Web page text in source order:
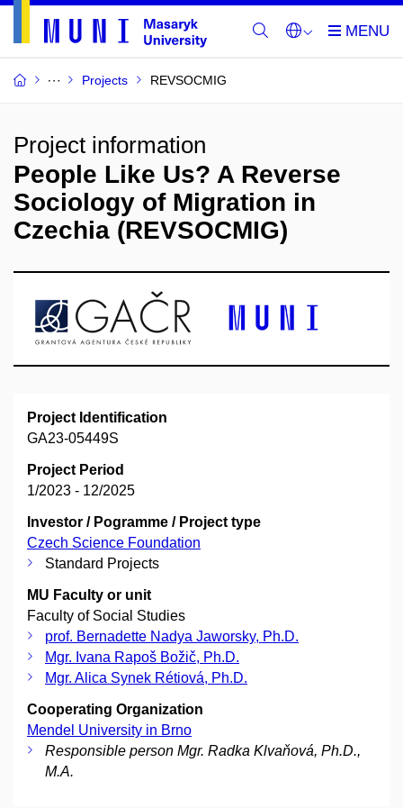
Projects REVSOCMIG
Project information
People Like Us? A Reverse
Sociology of Migration in
Czechia (REVSOCMIG)
Project Identification
GA23-05449S
Project Period
1/2023 - 12/2025
Investor / Pogramme / Project type
Czech Science Foundation
Standard Projects
MU Faculty or unit
Faculty of Social Studies
prof. Bernadette Nadya Jaworsky, Ph.D.
Mgr. Ivana Rapoš Božič, Ph.D.
Mgr. Alica Synek Rétiová, Ph.D.
Cooperating Organization
Mendel University in Brno
Responsible person Mgr. Radka Klvaňová, Ph.D.,
M.A.